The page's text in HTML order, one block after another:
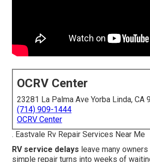
OCRV Center
23281 La Palma Ave Yorba Linda, CA
(714) 909-1444
OCRV Center
. Eastvale Rv Repair Services Near Me
RV service delays leave many
simple repair turns into weeks of